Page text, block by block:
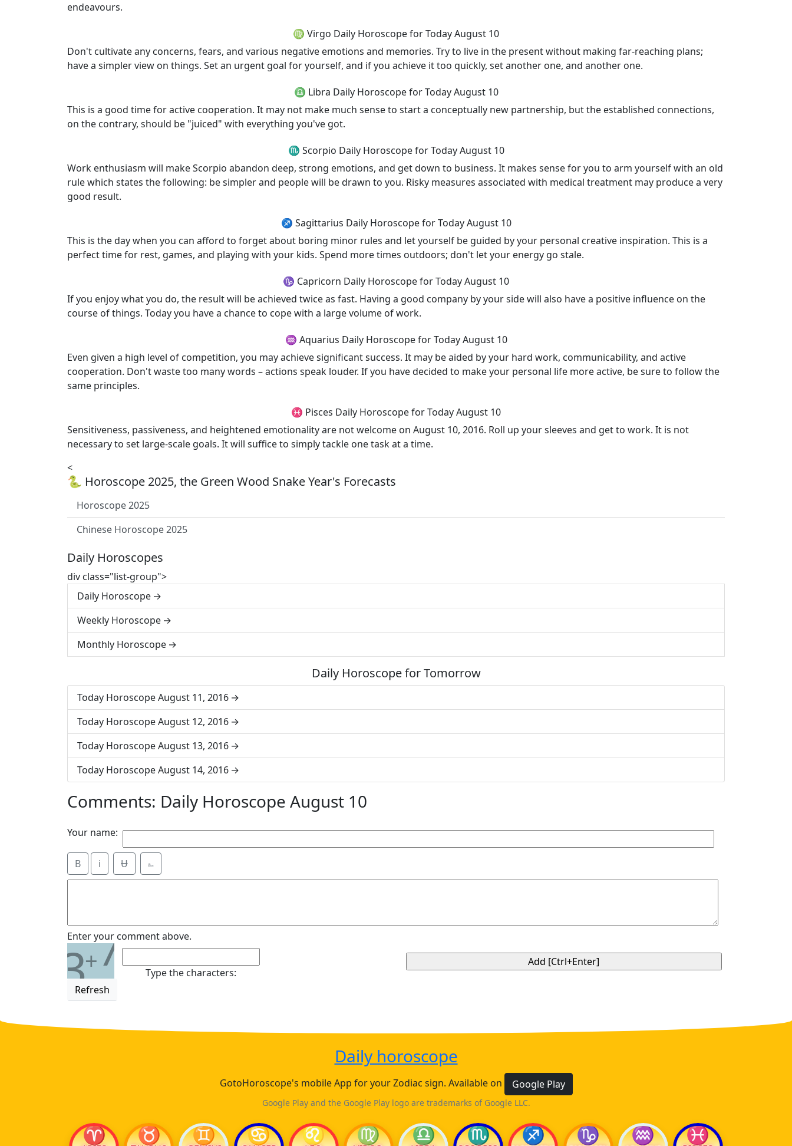
endeavours.
♍ Virgo Daily Horoscope for Today August 10
Don't cultivate any concerns, fears, and various negative emotions and memories. Try to live in the present without making far-reaching plans;
have a simpler view on things. Set an urgent goal for yourself, and if you achieve it too quickly, set another one, and another one.
♎ Libra Daily Horoscope for Today August 10
This is a good time for active cooperation. It may not make much sense to start a conceptually new partnership, but the established connections,
on the contrary, should be "juiced" with everything you've got.
♏ Scorpio Daily Horoscope for Today August 10
Work enthusiasm will make Scorpio abandon deep, strong emotions, and get down to business. It makes sense for you to arm yourself with an old
rule which states the following: be simpler and people will be drawn to you. Risky measures associated with medical treatment may produce a very
good result.
♐ Sagittarius Daily Horoscope for Today August 10
This is the day when you can afford to forget about boring minor rules and let yourself be guided by your personal creative inspiration. This is a
perfect time for rest, games, and playing with your kids. Spend more times outdoors; don't let your energy go stale.
♑ Capricorn Daily Horoscope for Today August 10
If you enjoy what you do, the result will be achieved twice as fast. Having a good company by your side will also have a positive influence on the
course of things. Today you have a chance to cope with a large volume of work.
♒ Aquarius Daily Horoscope for Today August 10
Even given a high level of competition, you may achieve significant success. It may be aided by your hard work, communicability, and active
cooperation. Don't waste too many words – actions speak louder. If you have decided to make your personal life more active, be sure to follow the
same principles.
♓ Pisces Daily Horoscope for Today August 10
Sensitiveness, passiveness, and heightened emotionality are not welcome on August 10, 2016. Roll up your sleeves and get to work. It is not
necessary to set large-scale goals. It will suffice to simply tackle one task at a time.
<
🐍 Horoscope 2025, the Green Wood Snake Year's Forecasts
Horoscope 2025
Chinese Horoscope 2025
Daily Horoscopes
div class="list-group">
Daily Horoscope
Weekly Horoscope
Monthly Horoscope
Daily Horoscope for Tomorrow
Today Horoscope August 11, 2016
Today Horoscope August 12, 2016
Today Horoscope August 13, 2016
Today Horoscope August 14, 2016
Comments: Daily Horoscope August 10
Your name:
B i Ʉ ⎁
Enter your comment above.
3+7
Refresh
Type the characters:
Daily horoscope
GotoHoroscope's mobile App for your Zodiac sign. Available on Google Play
Google Play and the Google Play logo are trademarks of Google LLC.
♈ ♉ ♊ ♋ ♌ ♍ ♎ ♏ ♐ ♑ ♒ ♓